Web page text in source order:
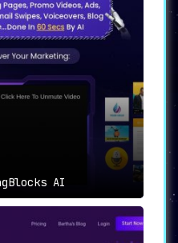
content,
editing
and polish the
feature allows
distribute their
platforms.
Who Can
AI